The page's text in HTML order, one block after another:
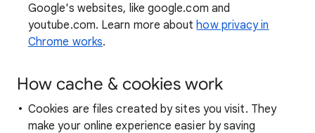
Google's websites, like google.com and
youtube.com. Learn more abouthow privacy in
Chrome works.
How cache & cookies work
Cookies are files created by sites you visit. They
make your online experience easier by saving